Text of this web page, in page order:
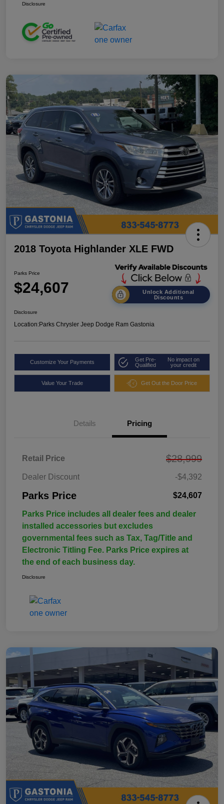
Disclosure
2018 Toyota Highlander XLE FWD
Parks Price
$24,607
Unlock Additional
Discounts
Disclosure
Location:Parks Chrysler Jeep Dodge Ram Gastonia
Customize Your Payments
Get Pre-
Qualified
No impact on
your credit
Value Your Trade Get Out the Door Price
Details Pricing
Retail Price $28,999
Dealer Discount -$4,392
Parks Price $24,607
Parks Price includes all dealer fees and dealer
installed accessories but excludes
governmental fees such as Tax, Tag/Title and
Electronic Titling Fee. Parks Price expires at
the end of each business day.
Disclosure